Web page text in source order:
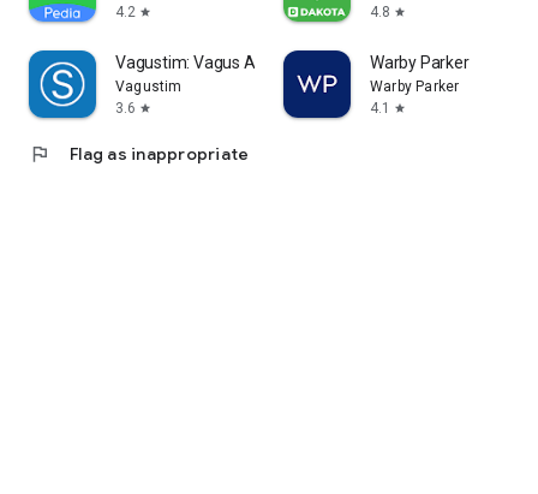
4.2 star
4.8 star
Vagustim: Vagus Activation
Vagustim
3.6 star
Warby Parker
Warby Parker
4.1
star
flag Flag as inappropriate